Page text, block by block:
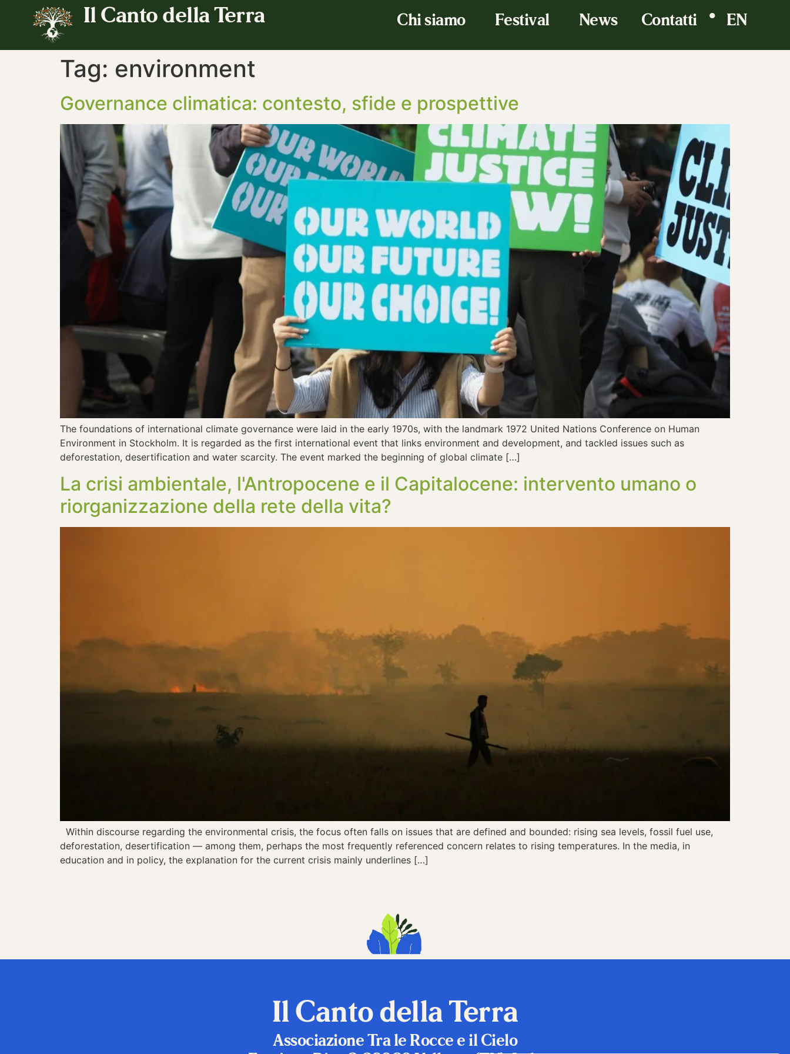
Il Canto della Terra Chi siamo Festival News Contatti • EN
Tag: environment
Governance climatica: contesto, sfide e prospettive
The foundations of international climate governance were laid in the early 1970s, with the landmark 1972 United Nations Conference on Human
Environment in Stockholm. It is regarded as the first international event that links environment and development, and tackled issues such as
deforestation, desertification and water scarcity. The event marked the beginning of global climate […]
La crisi ambientale, l'Antropocene e il Capitalocene: intervento umano o
riorganizzazione della rete della vita?
Within discourse regarding the environmental crisis, the focus often falls on issues that are defined and bounded: rising sea levels, fossil fuel use,
deforestation, desertification — among them, perhaps the most frequently referenced concern relates to rising temperatures. In the media, in
education and in policy, the explanation for the current crisis mainly underlines […]
Il Canto della Terra
Associazione Tra le Rocce e il Cielo